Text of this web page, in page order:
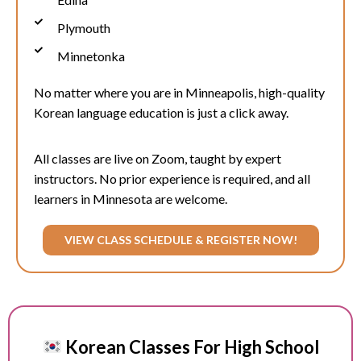
Plymouth
Minnetonka
No matter where you are in Minneapolis, high-quality
Korean language education is just a click away.
All classes are live on Zoom, taught by expert
instructors. No prior experience is required, and all
learners in Minnesota are welcome.
VIEW CLASS SCHEDULE & REGISTER NOW!
Korean Classes For High School